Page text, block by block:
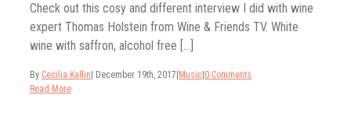
Check out this cosy and different interview I did with wine
expert Thomas Holstein from Wine & Friends TV. White
wine with saffron, alcohol free [...]
By Cecilia Kallin December 19th, 2017 Music 0 Comments
Read More